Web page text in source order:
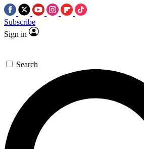
Subscribe
Sign in
Search